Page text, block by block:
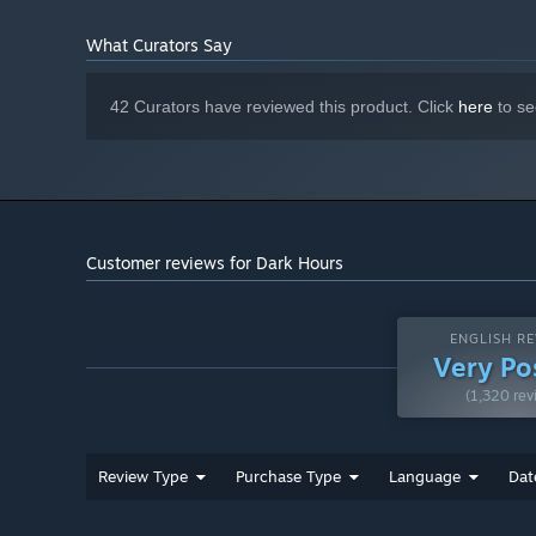
4 difficulty levels, including a Nightmare Mode.
This game contains flashing lights that may make it
What Curators Say
42 Curators have reviewed this product. Click here to
Customer reviews for Dark Hours
ENGLISH
Very
(1,320
Review Type Purchase Type Language